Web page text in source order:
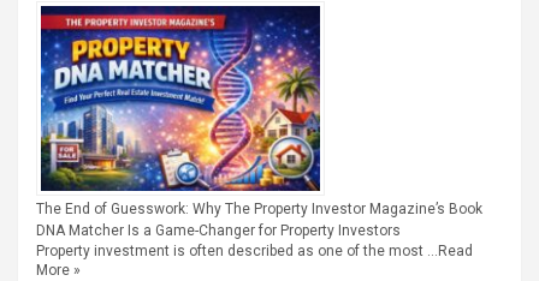
The End of Guesswork: Why The Property Investor Magazine’s Book
DNA Matcher Is a Game-Changer for Property Investors
Property investment is often described as one of the most … Read
More »